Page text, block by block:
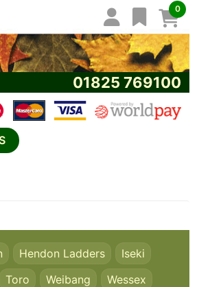
0
01825 769100
Hendon Ladders
Iseki
Toro Weibang
Wessex